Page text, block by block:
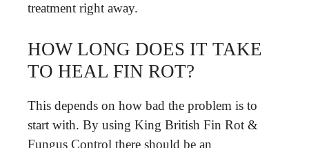
treatment right away.
HOW LONG DOES IT TAKE
TO HEAL FIN ROT?
This depends on how bad the problem is to
start with. By using King British Fin Rot &
Fungus Control there should be an